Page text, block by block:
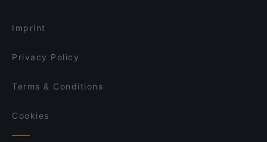
Kumma Bar & Street Kitchen
Imprint
Privacy Policy
Terms & Conditions
Cookies